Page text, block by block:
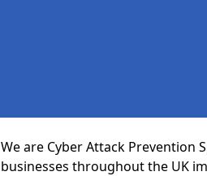
We are Cyber Attack Prevention
businesses throughout the UK